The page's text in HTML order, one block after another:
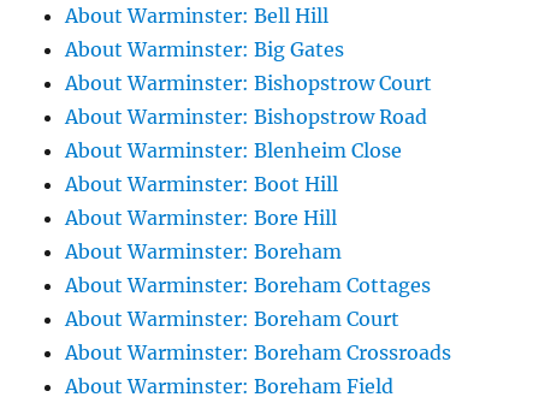
About Warminster: Bell Hill
About Warminster: Big Gates
About Warminster: Bishopstrow Court
About Warminster: Bishopstrow Road
About Warminster: Blenheim Close
About Warminster: Boot Hill
About Warminster: Bore Hill
About Warminster: Boreham
About Warminster: Boreham Cottages
About Warminster: Boreham Court
About Warminster: Boreham Crossroads
About Warminster: Boreham Field